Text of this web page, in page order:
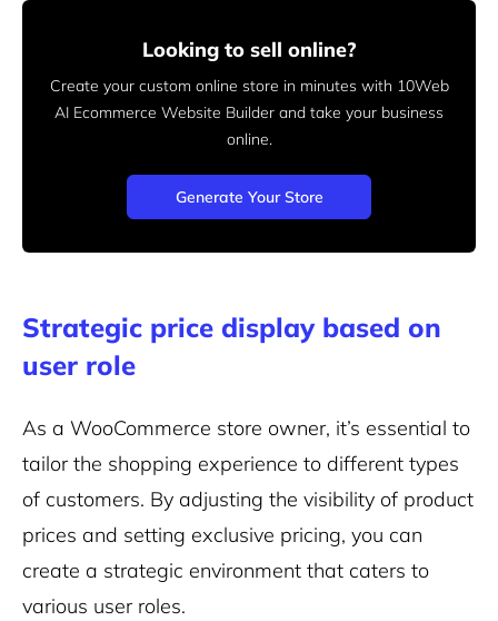
Looking to sell online?
Create your custom online store in minutes with 10Web
AI Ecommerce Website Builder and take your business
online.
Generate Your Store
Strategic price display based on
user role
As a WooCommerce store owner, it’s essential to
tailor the shopping experience to different types
of customers. By adjusting the visibility of product
prices and setting exclusive pricing, you can
create a strategic environment that caters to
various user roles.